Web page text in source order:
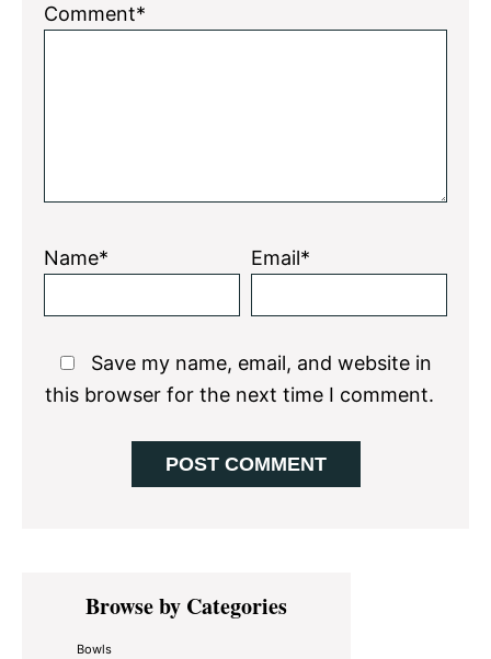
5
4
3
2
1
Comment*
Name* Email*
Save my name, email, and website in
this browser for the next time I comment.
Primary
SidebarBrowse by Categories
Bowls